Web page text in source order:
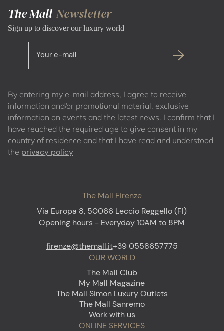
The Mall Newsletter
Sign up to discover our luxury world
Your e-mail
By entering my e-mail address, I agree to receive
information and/or promotional material, exclusive
information on events and the latest news. I confirm that I
have reached the required age to give consent in my
country of residence and that I have read and understood
the privacy policy
The Mall Firenze
Via Europa 8, 50066 Leccio Reggello (FI)
Opening hours - Everyday 10AM to 8PM
firenze@themall.it+39 0558657775
OUR WORLD
The Mall Club
My Mall Magazine
The Mall Simon Luxury Outlets
The Mall Sanremo
Work with us
ONLINE SERVICES